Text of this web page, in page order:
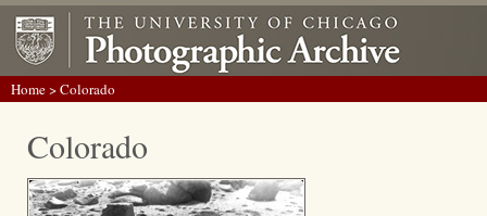
Home> Colorado
Colorado